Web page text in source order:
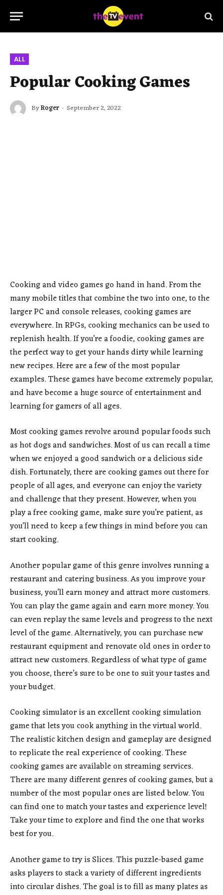
ALL
Popular Cooking Games
ByRoger September 2, 2022
Cooking and video games go hand in hand. From the
many mobile titles that combine the two into one, to the
larger PC and console releases, cooking games are
everywhere. In RPGs, cooking mechanics can be used to
replenish health. If you’re a foodie, cooking games are
the perfect way to get your hands dirty while learning
new recipes. Here are a few of the most popular
examples. These games have become extremely popular,
and have become a huge source of entertainment and
learning for gamers of all ages.
Most cooking games revolve around popular foods such
as hot dogs and sandwiches. Most of us can recall a time
when we enjoyed a good sandwich or a delicious side
dish. Fortunately, there are cooking games out there for
people of all ages, and everyone can enjoy the variety
and challenge that they present. However, when you
play a free cooking game, make sure you’re patient, as
you’ll need to keep a few things in mind before you can
start cooking.
Another popular game of this genre involves running a
restaurant and catering business. As you improve your
business, you’ll earn money and attract more customers.
You can play the game again and earn more money. You
can even replay the same levels and progress to the next
level of the game. Alternatively, you can purchase new
restaurant equipment and renovate old ones in order to
attract new customers. Regardless of what type of game
you choose, there’s sure to be one to suit your tastes and
your budget.
Cooking simulator is an excellent cooking simulation
game that lets you cook anything in the virtual world.
The realistic kitchen design and gameplay are designed
to replicate the real experience of cooking. These
cooking games are available on streaming services.
There are many different genres of cooking games, but a
number of the most popular ones are listed below. You
can find one to match your tastes and experience level!
Take your time to explore and find the one that works
best for you.
Another game to try is Slices. This puzzle-based game
asks players to stack a variety of different ingredients
into circular dishes. The goal is to fill as many plates as